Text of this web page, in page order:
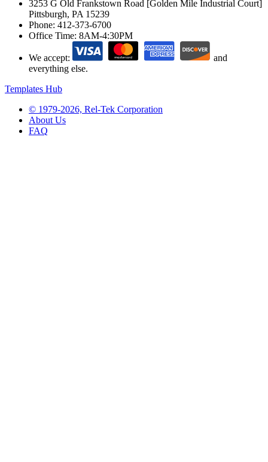
3253 G Old Frankstown Road [Golden Mile Industrial Court]
Pittsburgh, PA 15239
Phone: 412-373-6700
Office Time: 8AM-4:30PM
We accept:
and
everything else.
Templates Hub
© 1979-2026, Rel-Tek Corporation
About Us
FAQ